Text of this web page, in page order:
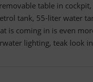
table in
tank, 55-liter water
is coming in is even
lighting, teak look in